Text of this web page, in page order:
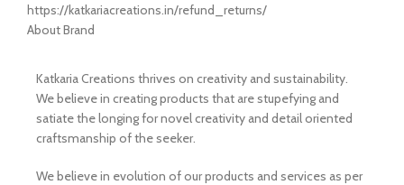
https://katkariacreations.in/refund_returns/
About Brand
Katkaria Creations thrives on creativity and sustainability.
We believe in creating products that are stupefying and
satiate the longing for novel creativity and detail oriented
craftsmanship of the seeker.
We believe in evolution of our products and services as per